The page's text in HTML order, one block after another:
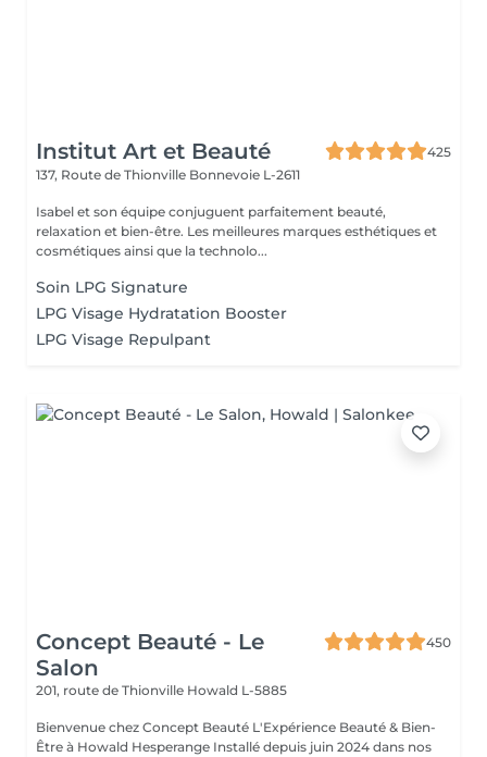
Institut Art et Beauté
425
137, Route de Thionville Bonnevoie L-2611
Isabel et son équipe conjuguent parfaitement beauté,
relaxation et bien-être. Les meilleures marques esthétiques et
cosmétiques ainsi que la technolo...
Soin LPG Signature
LPG Visage Hydratation Booster
LPG Visage Repulpant
Concept Beauté - Le
Salon
450
201, route de Thionville Howald L-5885
Bienvenue chez Concept Beauté L'Expérience Beauté & Bien-
Être à Howald Hesperange Installé depuis juin 2024 dans nos